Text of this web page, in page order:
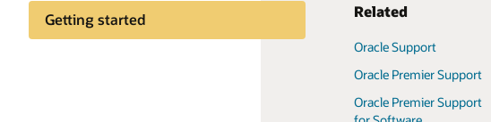
Getting started Related
Oracle Support
Oracle Premier Support
Oracle Premier Support
Oracle Lifetime Support